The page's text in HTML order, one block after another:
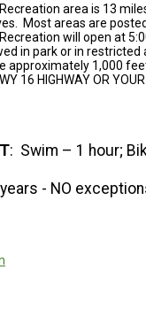
area is 13
Most areas are
will open at
in park or in
approximately 1,000
16 HIGHWAY OR
: Swim – 1 hour;
- NO